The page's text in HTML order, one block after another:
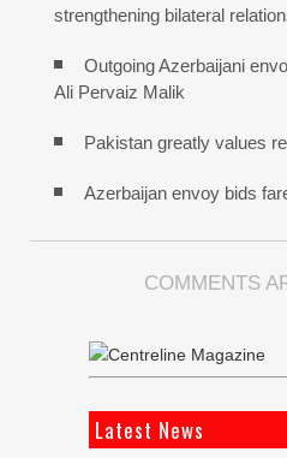
strengthening bilateral
Outgoing Azerbaijani
Ali Pervaiz Malik
Pakistan greatly values
Azerbaijan envoy bids
COMMENTS
Latest News